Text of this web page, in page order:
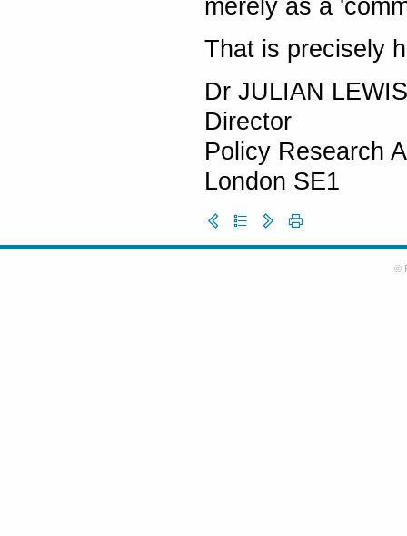
merely as a
That is precisely
Dr JULIAN LEWIS
Director
Policy Research
London SE1
©